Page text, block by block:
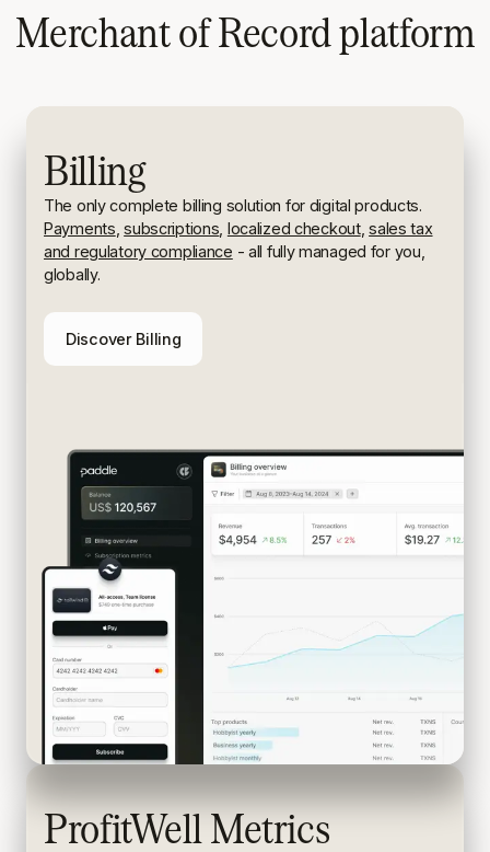
Merchant of Record platform
Billing
The only complete billing solution for digital products.
Payments subscriptions localized checkout, sales tax
and regulatory compliance - all fully managed for you,
globally.
Discover Billing
ProfitWell Metrics